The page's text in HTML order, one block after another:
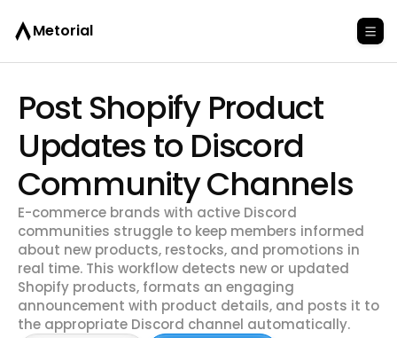
Metorial
Post Shopify Product
Updates to Discord
Community Channels
E-commerce brands with active Discord
communities struggle to keep members informed
about new products, restocks, and promotions in
real time. This workflow detects new or updated
Shopify products, formats an engaging
announcement with product details, and posts it to
the appropriate Discord channel automatically.